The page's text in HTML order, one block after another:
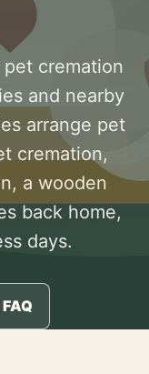
cremation
and nearby
arrange pet
cremation,
a wooden
back home,
days.